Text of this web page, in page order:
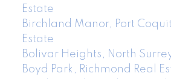
Estate
Birchland Manor, Port
Estate
Bolivar Heights, North
Boyd Park, Richmond Real